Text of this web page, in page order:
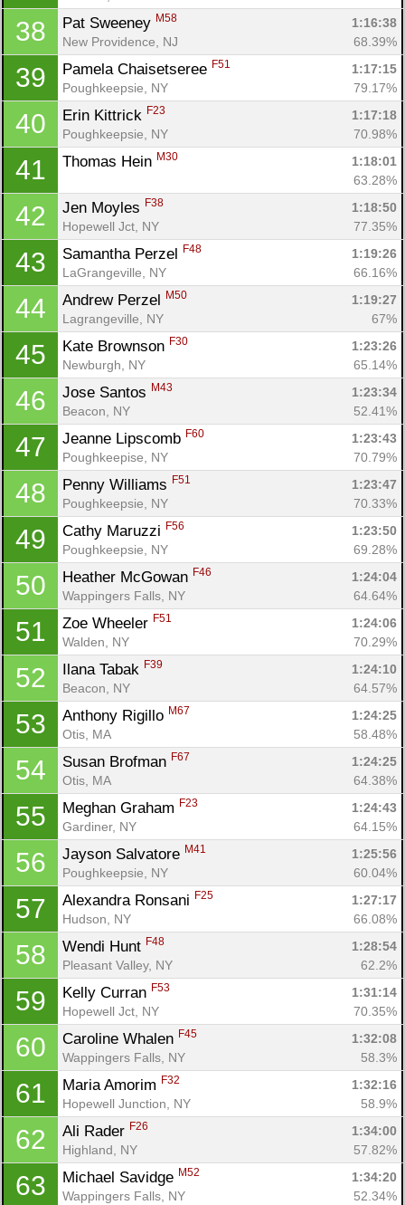
38 Pat Sweeney M58
1:16:38
New Providence, NJ
68.39%
39 Pamela Chaisetseree F51
1:17:15
Poughkeepsie, NY
79.17%
40 Erin Kittrick F23
1:17:18
Poughkeepsie, NY
70.98%
41 Thomas Hein M30
1:18:01
63.28%
42 Jen Moyles F38
1:18:50
Hopewell Jct, NY
77.35%
43 Samantha Perzel F48
1:19:26
LaGrangeville, NY
66.16%
44 Andrew Perzel M50
1:19:27
Lagrangeville, NY
67%
45 Kate Brownson F30
1:23:26
Newburgh, NY
65.14%
46 Jose Santos M43
1:23:34
Beacon, NY
52.41%
47 Jeanne Lipscomb F60
1:23:43
Poughkeepise, NY
70.79%
48 Penny Williams F51
1:23:47
Poughkeepsie, NY
70.33%
49 Cathy Maruzzi F56
1:23:50
Poughkeepsie, NY
69.28%
50 Heather McGowan F46
1:24:04
Wappingers Falls, NY
64.64%
51 Zoe Wheeler F51
1:24:06
Walden, NY
70.29%
52 Ilana Tabak F39
1:24:10
Beacon, NY
64.57%
53 Anthony Rigillo M67
1:24:25
Otis, MA
58.48%
54 Susan Brofman F67
1:24:25
Otis, MA
64.38%
55 Meghan Graham F23
1:24:43
Gardiner, NY
64.15%
56 Jayson Salvatore M41
1:25:56
Poughkeepsie, NY
60.04%
57 Alexandra Ronsani F25
1:27:17
Hudson, NY
66.08%
58 Wendi Hunt F48
1:28:54
Pleasant Valley, NY
62.2%
59 Kelly Curran F53
1:31:14
Hopewell Jct, NY
70.35%
60 Caroline Whalen F45
1:32:08
Wappingers Falls, NY
58.3%
61 Maria Amorim F32
1:32:16
Hopewell Junction, NY
58.9%
62 Ali Rader F26
1:34:00
Highland, NY
57.82%
63 Michael Savidge M52
1:34:20
Wappingers Falls, NY
52.34%